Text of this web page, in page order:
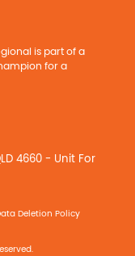
is part of a
for a
4660 - Unit For
Deletion Policy